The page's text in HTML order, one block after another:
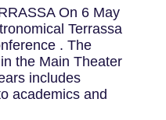
On 6 May
Terrassa
. The
the Main Theater
includes
academics and